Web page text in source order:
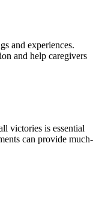
and experiences.
and help caregivers
victories is essential
can provide much-